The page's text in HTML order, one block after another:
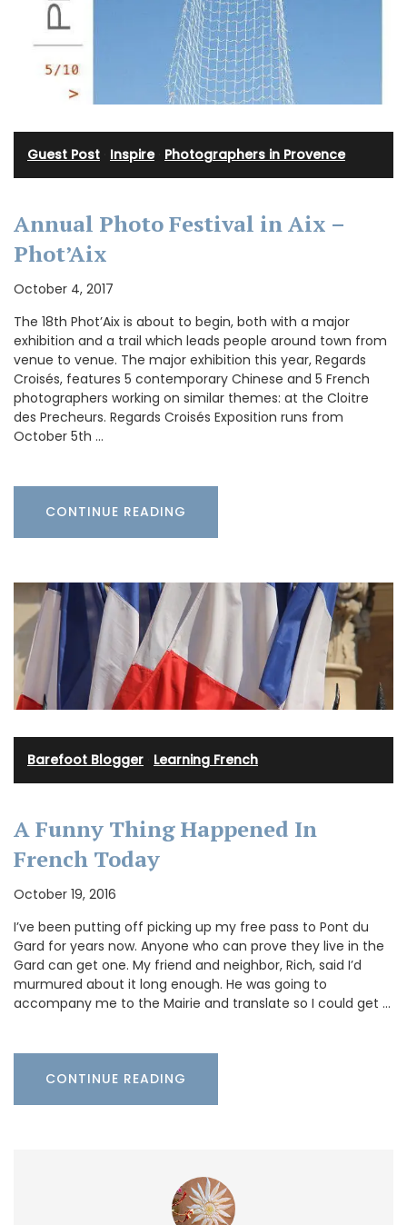
Guest Post Inspire· Photographers in Provence
Annual Photo Festival in Aix –
Phot’Aix
October 4, 2017
The 18th Phot’Aix is about to begin, both with a major
exhibition and a trail which leads people around town from
venue to venue. The major exhibition this year, Regards
Croisés, features 5 contemporary Chinese and 5 French
photographers working on similar themes: at the Cloitre
des Precheurs. Regards Croisés Exposition runs from
October 5th …
CONTINUE READING
Barefoot Blogger Learning French
A Funny Thing Happened In
French Today
October 19, 2016
I’ve been putting off picking up my free pass to Pont du
Gard for years now. Anyone who can prove they live in the
Gard can get one. My friend and neighbor, Rich, said I’d
murmured about it long enough. He was going to
accompany me to the Mairie and translate so I could get …
CONTINUE READING